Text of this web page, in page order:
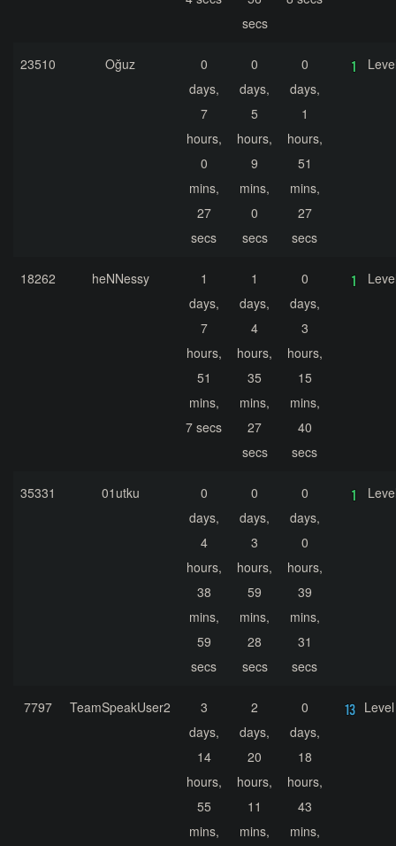
secs
23510 Oğuz
0
days,
7
hours,
0
mins,
27
secs
0
days,
5
hours,
9
mins,
0
secs
0
days,
1
hours,
51
mins,
27
secs
18262 heNNessy
1
days,
7
hours,
51
mins,
7 secs
1
days,
4
hours,
35
mins,
27
secs
0
days,
3
hours,
15
mins,
40
secs
35331 01utku
0
days,
4
hours,
38
mins,
59
secs
0
days,
3
hours,
59
mins,
28
secs
0
days,
0
hours,
39
mins,
31
secs
7797 TeamSpeakUser2
3
days,
14
hours,
55
mins,
2
days,
20
hours,
11
mins,
0
days,
18
hours,
43
mins,